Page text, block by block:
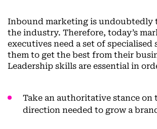
Inbound marketing is undoubtedly
the industry. Therefore, today’s
executives need a set of specialised
them to get the best from their
Leadership skills are essential in
Take an authoritative stance on
direction needed to grow a